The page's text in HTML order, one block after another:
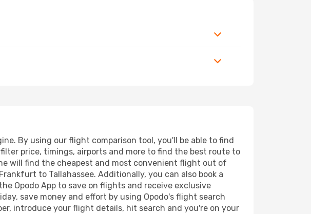
By using our flight comparison tool, you'll be able to find
price, timings, airports and more to find the best route to
will find the cheapest and most convenient flight out of
to Tallahassee. Additionally, you can also book a
Opodo App to save on flights and receive exclusive
save money and effort by using Opodo's flight search
introduce your flight details, hit search and you're on your